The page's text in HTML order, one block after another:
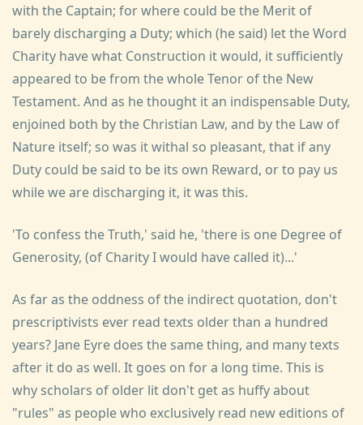
with the Captain; for where could be the Merit of
barely discharging a Duty; which (he said) let the Word
Charity have what Construction it would, it sufficiently
appeared to be from the whole Tenor of the New
Testament. And as he thought it an indispensable Duty,
enjoined both by the Christian Law, and by the Law of
Nature itself; so was it withal so pleasant, that if any
Duty could be said to be its own Reward, or to pay us
while we are discharging it, it was this.
'To confess the Truth,' said he, 'there is one Degree of
Generosity, (of Charity I would have called it)...'
As far as the oddness of the indirect quotation, don't
prescriptivists ever read texts older than a hundred
years? Jane Eyre does the same thing, and many texts
after it do as well. It goes on for a long time. This is
why scholars of older lit don't get as huffy about
"rules" as people who exclusively read new editions of